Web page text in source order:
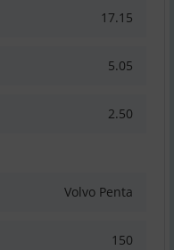
17.15
5.05
2.50
Volvo Penta
150